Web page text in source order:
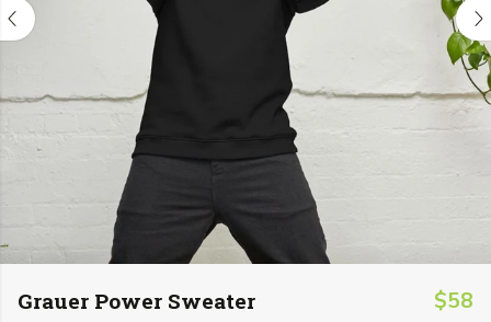
Grauer Power Sweater $58